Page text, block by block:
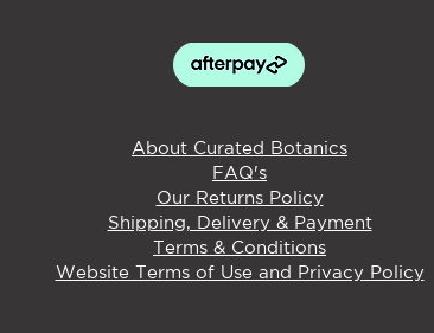
About Curated Botanics
FAQ's
Our Returns Policy
Shipping, Delivery & Payment
Terms & Conditions
Website Terms of Use and Privacy Policy